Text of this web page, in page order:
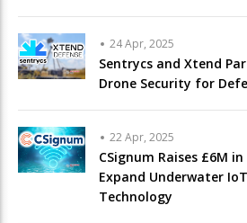
24 Apr, 2025
Sentrycs and Xtend
Drone Security for
22 Apr, 2025
CSignum Raises £6M
Expand Underwater
Technology